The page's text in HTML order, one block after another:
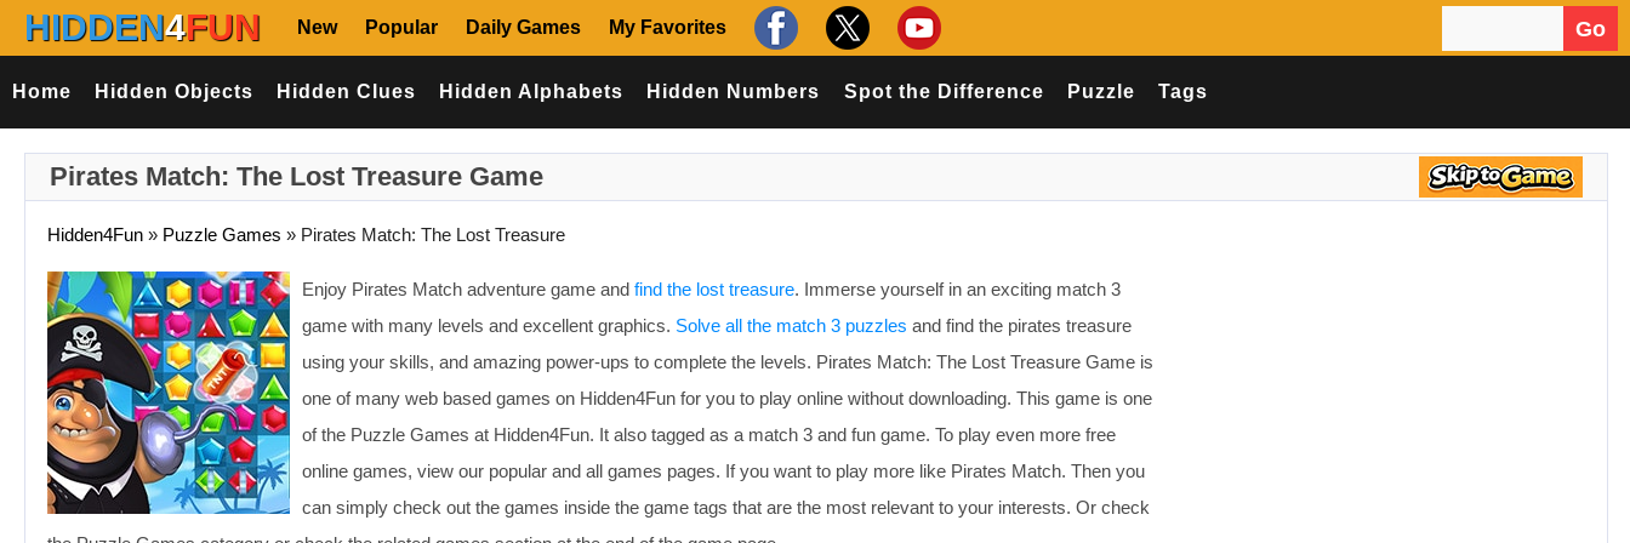
HIDDEN4FUN New Popular Daily Games My Favorites Go
Home Hidden Objects Hidden Clues Hidden Alphabets Hidden Numbers Spot the Difference Puzzle Tags
Pirates Match: The Lost Treasure Game
Hidden4Fun » Puzzle Games » Pirates Match: The Lost Treasure
Enjoy Pirates Match adventure game and find the lost treasure. Immerse yourself in an exciting match 3
game with many levels and excellent graphics. Solve all the match 3 puzzles and find the pirates treasure
using your skills, and amazing power-ups to complete the levels. Pirates Match: The Lost Treasure Game is
one of many web based games on Hidden4Fun for you to play online without downloading. This game is one
of the Puzzle Games at Hidden4Fun. It also tagged as a match 3 and fun game. To play even more free
online games, view our popular and all games pages. If you want to play more like Pirates Match. Then you
can simply check out the games inside the game tags that are the most relevant to your interests. Or check